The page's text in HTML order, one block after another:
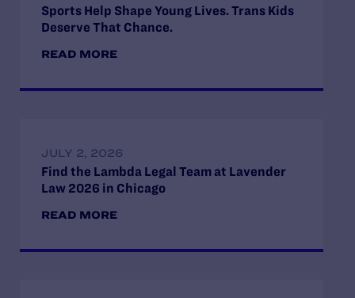
Sports Help Shape Young Lives. Trans Kids
Deserve That Chance.
READ MORE
JULY 2, 2026
Find the Lambda Legal Team at Lavender
Law 2026 in Chicago
READ MORE